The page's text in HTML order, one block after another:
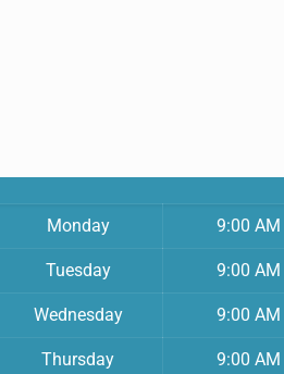
Monday 9:00 AM
Tuesday 9:00 AM
Wednesday 9:00 AM
Thursday 9:00 AM